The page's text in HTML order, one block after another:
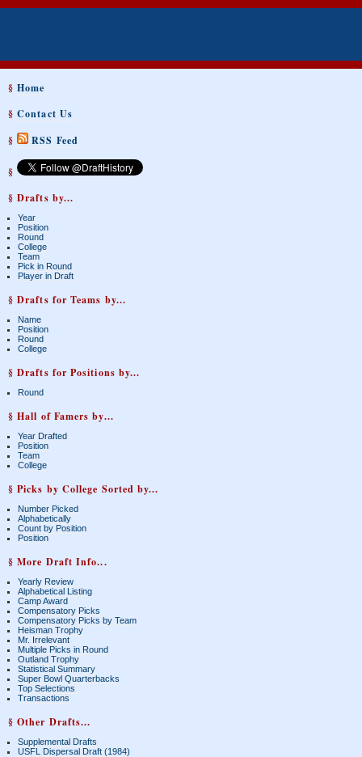
§Home
§Contact Us
§
RSS Feed
§
§ Drafts by...
Year
Position
Round
College
Team
Pick in Round
Player in Draft
§ Drafts for Teams by...
Name
Position
Round
College
§ Drafts for Positions by...
Round
§ Hall of Famers by...
Year Drafted
Position
Team
College
§ Picks by College Sorted by...
Number Picked
Alphabetically
Count by Position
Position
§ More Draft Info...
Yearly Review
Alphabetical Listing
Camp Award
Compensatory Picks
Compensatory Picks by Team
Heisman Trophy
Mr. Irrelevant
Multiple Picks in Round
Outland Trophy
Statistical Summary
Super Bowl Quarterbacks
Top Selections
Transactions
§ Other Drafts...
Supplemental Drafts
USFL Dispersal Draft (1984)